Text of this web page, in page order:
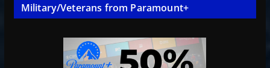
Military/Veterans from Paramount+